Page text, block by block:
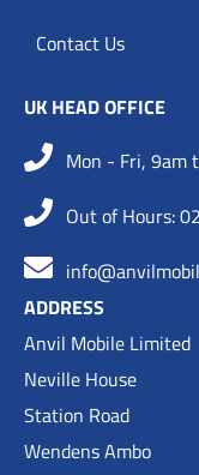
Contact Us
UK HEAD OFFICE
Mon - Fri, 9am
Out of Hours:
ADDRESS
Anvil Mobile Limited
Neville House
Station Road
Wendens Ambo